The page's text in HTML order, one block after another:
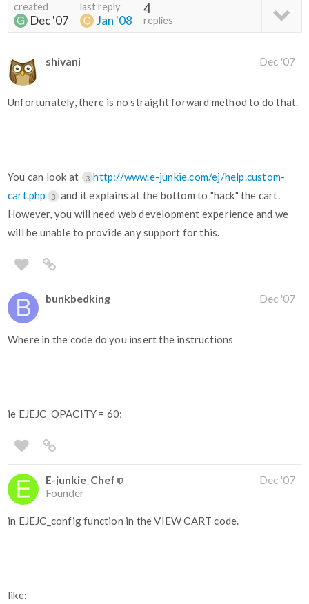
created
Dec '07
last reply
Jan '08
4
replies
shivani Dec '07
Unfortunately, there is no straight forward method to do that.
You can look at 3 http://www.e-junkie.com/ej/help.custom-
cart.php
3 and it explains at the bottom to "hack" the cart.
However, you will need web development experience and we
will be unable to provide any support for this.
bunkbedking Dec '07
Where in the code do you insert the instructions
ie EJEJC_OPACITY = 60;
E-junkie_Chef
Founder
Dec '07
in EJEJC_config function in the VIEW CART code.
like: